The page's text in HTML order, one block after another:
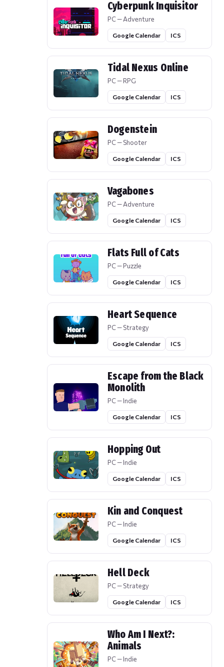
Cyberpunk Inquisitor
PC — Adventure
Google Calendar ICS
Tidal Nexus Online
PC — RPG
Google Calendar ICS
Dogenstein
PC — Shooter
Google Calendar ICS
Vagabones
PC — Adventure
Google Calendar ICS
Flats Full of Cats
PC — Puzzle
Google Calendar ICS
Heart Sequence
PC — Strategy
Google Calendar ICS
Escape from the Black
Monolith
PC — Indie
Google Calendar ICS
Hopping Out
PC — Indie
Google Calendar ICS
Kin and Conquest
PC — Indie
Google Calendar ICS
Hell Deck
PC — Strategy
Google Calendar ICS
Who Am I Next?:
Animals
PC — Indie